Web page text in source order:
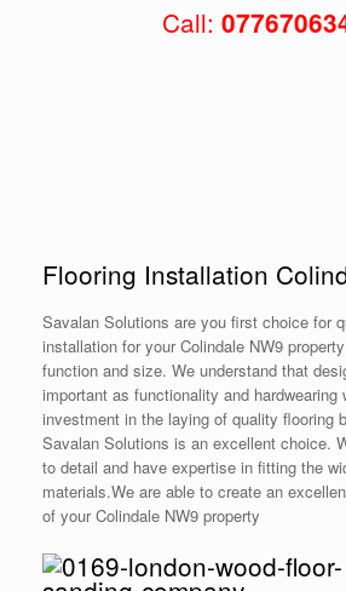
Call:
Flooring Installation
Savalan Solutions are you first choice for
installation for your Colindale NW9
function and size. We understand that
important as functionality and hardwearing
investment in the laying of quality flooring
Savalan Solutions is an excellent choice.
to detail and have expertise in fitting the
materials.We are able to create an
of your Colindale NW9 property